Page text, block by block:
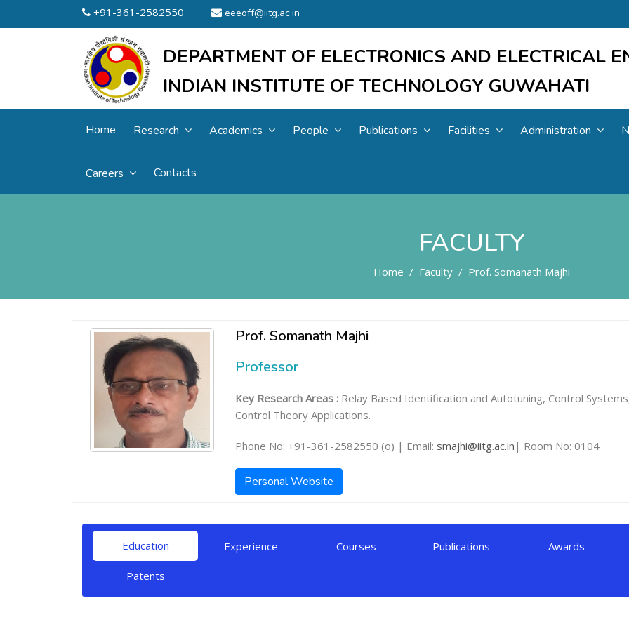
+91-361-2582550 eeeoff@iitg.ac.in
DEPARTMENT OF ELECTRONICS AND ELECTRICAL
INDIAN INSTITUTE OF TECHNOLOGY GUWAHATI
Home Research Academics People Publications Facilities Administration
Careers Contacts
FACULTY
Home Faculty Prof. Somanath Majhi
Prof. Somanath Majhi
Professor
Key Research Areas : Relay Based Identification and Autotuning, Control
Control Theory Applications.
Phone No: +91-361-2582550 (o) | Email: smajhi@iitg.ac.in | Room No: 0104
Personal Website
Education Experience Courses Publications Awards
Patents